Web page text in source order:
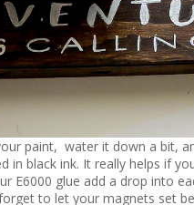
paint, water it down a bit,
in black ink. It really helps if
E6000 glue add a drop into
forget to let your magnets set